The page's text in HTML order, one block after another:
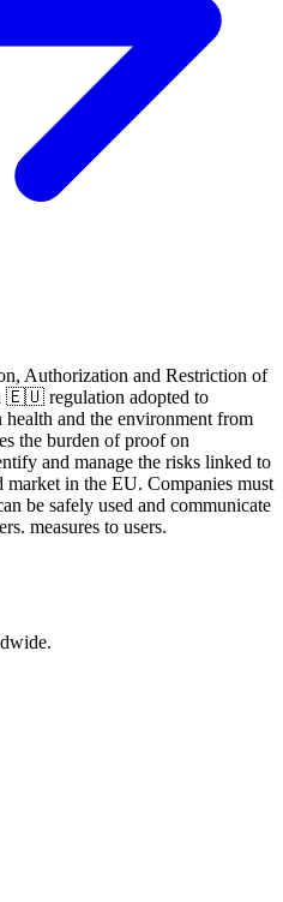
Authorization and Restriction of
🇪🇺 regulation adopted to
and the environment from
the burden of proof on
and manage the risks linked to
market in the EU. Companies must
be safely used and communicate
measures to users.